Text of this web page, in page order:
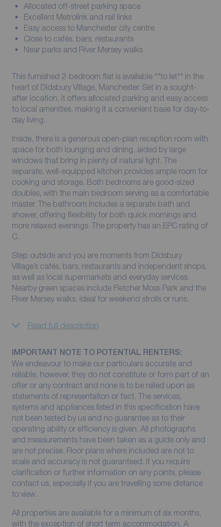
Allocated off-street parking space
Excellent Metrolink and rail links
Easy access to Manchester city centre
Close to cafés, bars, restaurants
Near parks and River Mersey walks
This furnished 2-bedroom flat is available **to let** in the
heart of Didsbury Village, Manchester. Set in a sought-
after location, it offers allocated parking and easy access
to local amenities, making it a convenient base for day-to-
day living.
Inside, there is a generous open-plan reception room with
space for both lounging and dining, aided by large
windows that bring in plenty of natural light. The
separate, well-equipped kitchen provides ample room for
cooking and storage. Both bedrooms are good-sized
doubles, with the main bedroom serving as a comfortable
master. The bathroom includes a separate bath and
shower, offering flexibility for both quick mornings and
more relaxed evenings. The property has an EPC rating of
C.
Step outside and you are moments from Didsbury
Village’s cafés, bars, restaurants and independent shops,
as well as local supermarkets and everyday services.
Nearby green spaces include Fletcher Moss Park and the
River Mersey walks, ideal for weekend strolls or runs.
Read full description
IMPORTANT NOTE TO POTENTIAL RENTERS:
We endeavour to make our particulars accurate and
reliable, however, they do not constitute or form part of an
offer or any contract and none is to be relied upon as
statements of representation or fact. The services,
systems and appliances listed in this specification have
not been tested by us and no guarantee as to their
operating ability or efficiency is given. All photographs
and measurements have been taken as a guide only and
are not precise. Floor plans where included are not to
scale and accuracy is not guaranteed. If you require
clarification or further information on any points, please
contact us, especially if you are travelling some distance
to view.
All properties are available for a minimum of six months,
with the exception of short term accommodation. A